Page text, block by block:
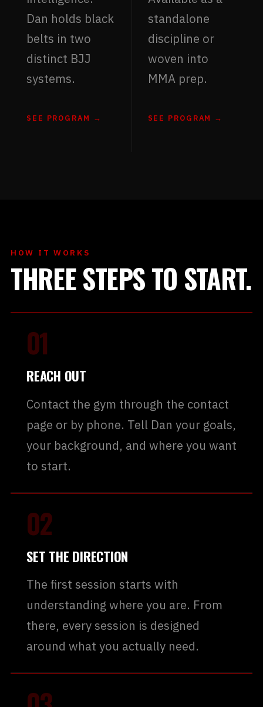
Dan holds black
belts in two
distinct BJJ
systems.
SEE PROGRAM →
standalone
discipline or
woven into
MMA prep.
SEE PROGRAM →
HOW IT WORKS
THREE STEPS TO START.
01
REACH OUT
Contact the gym through the contact
page or by phone. Tell Dan your goals,
your background, and where you want
to start.
02
SET THE DIRECTION
The first session starts with
understanding where you are. From
there, every session is designed
around what you actually need.